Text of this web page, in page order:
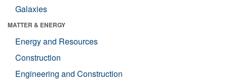
Galaxies
MATTER & ENERGY
Energy and Resources
Construction
Engineering and Construction